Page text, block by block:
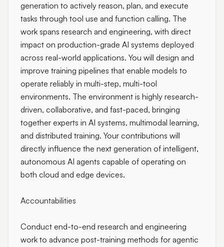
generation to actively reason, plan, and execute
tasks through tool use and function calling. The
work spans research and engineering, with direct
impact on production-grade AI systems deployed
across real-world applications. You will design and
improve training pipelines that enable models to
operate reliably in multi-step, multi-tool
environments. The environment is highly research-
driven, collaborative, and fast-paced, bringing
together experts in AI systems, multimodal learning,
and distributed training. Your contributions will
directly influence the next generation of intelligent,
autonomous AI agents capable of operating on
both cloud and edge devices.
Accountabilities
Conduct end-to-end research and engineering
work to advance post-training methods for agentic